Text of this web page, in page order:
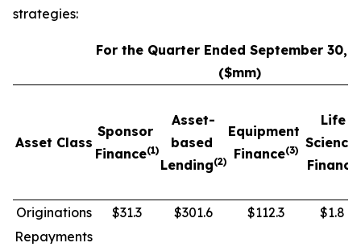
strategies:
For the Quarter Ended September 30,
($mm)
Asset Class
Sponsor
Finance(1)
Asset-
based
Lending(2)
Equipment
Finance(3)
Life
Science
Finance
Originations $31.3 $301.6 $112.3
$1.8
Repayments